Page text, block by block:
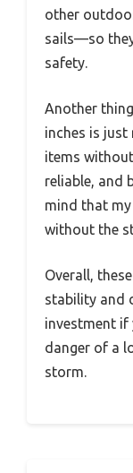
other
sails—so
safety.
Another
inches is
items
reliable, and
mind that
without the
Overall,
stability and
investment if
danger of a
storm.